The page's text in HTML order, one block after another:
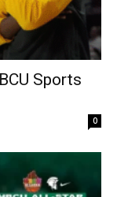
Sports
0